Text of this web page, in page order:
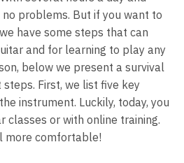
problems. But if you want to
have some steps that can
and for learning to play any
below we present a survival
First, we list five key
instrument. Luckily, today, you
classes or with online training.
more comfortable!